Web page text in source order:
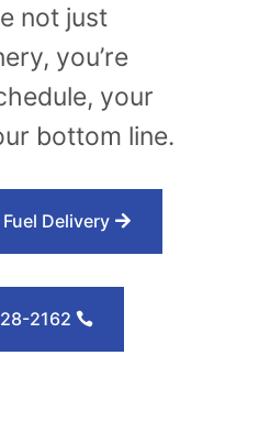
not just
you’re
your
bottom line.
Delivery
2162